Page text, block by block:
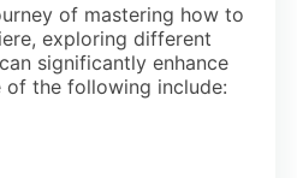
of mastering how to
exploring different
significantly enhance
of the following include: